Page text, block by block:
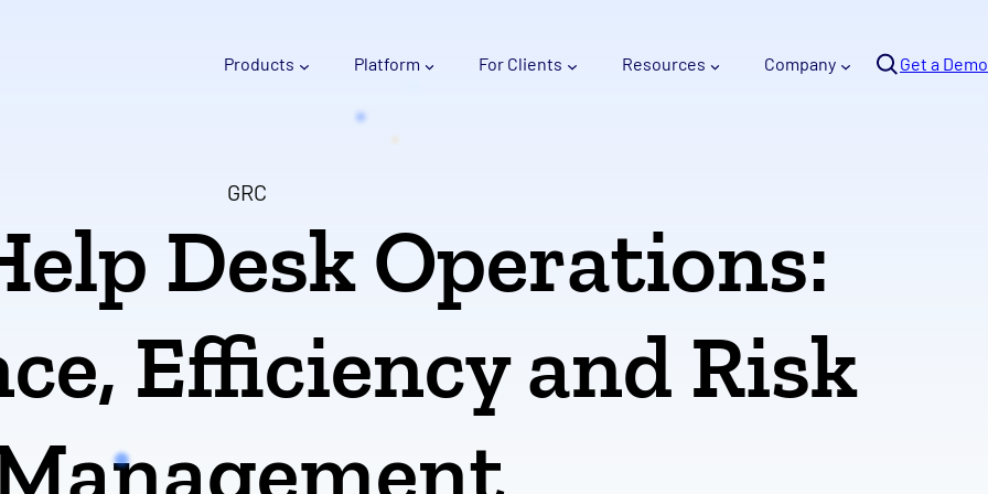
Products Platform For Clients Resources Company
arc Get a Demo
GRC
Desk Operations:
Efficiency and Risk